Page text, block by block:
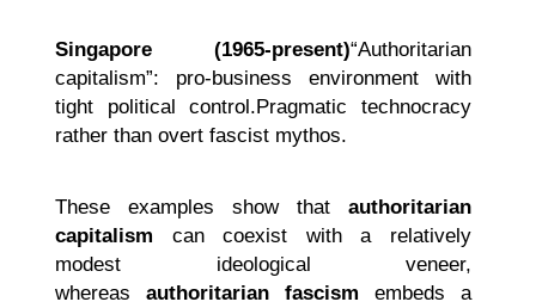
Singapore (1965-present)“Authoritarian
capitalism”: pro-business environment with
tight political control.Pragmatic technocracy
rather than overt fascist mythos.
These examples show that authoritarian
capitalism can coexist with a relatively
modest ideological veneer,
whereas authoritarian fascism embeds a